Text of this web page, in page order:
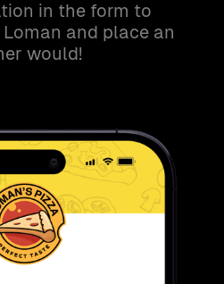
in the form to
and place an
would!